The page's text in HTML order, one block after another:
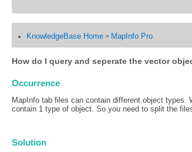
KnowledgeBase Home > MapInfo Pro
How do I query and seperate the vector
Occurrence
MapInfo tab files can contain different object
contain 1 type of object. So you need to split the
Solution